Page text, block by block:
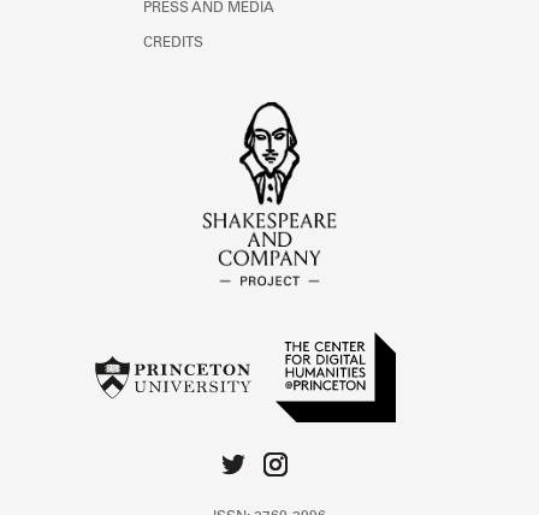
PRESS AND MEDIA
CREDITS